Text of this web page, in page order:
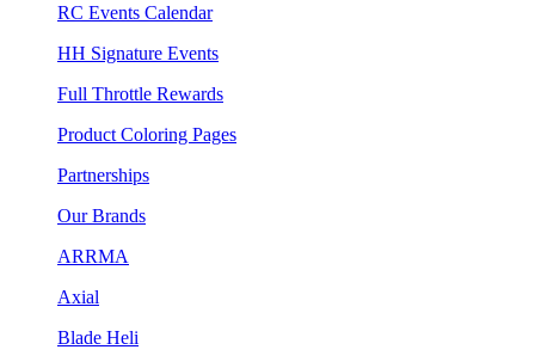
RC Events Calendar
HH Signature Events
Full Throttle Rewards
Product Coloring Pages
Partnerships
Our Brands
ARRMA
Axial
Blade Heli